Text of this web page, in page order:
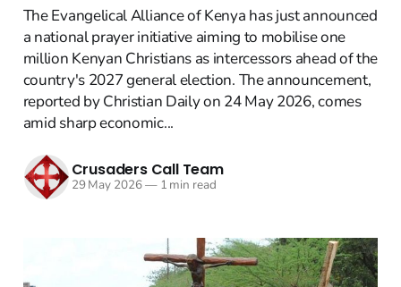
The Evangelical Alliance of Kenya has just announced
a national prayer initiative aiming to mobilise one
million Kenyan Christians as intercessors ahead of the
country's 2027 general election. The announcement,
reported by Christian Daily on 24 May 2026, comes
amid sharp economic...
Crusaders Call Team
29 May 2026—1 min read